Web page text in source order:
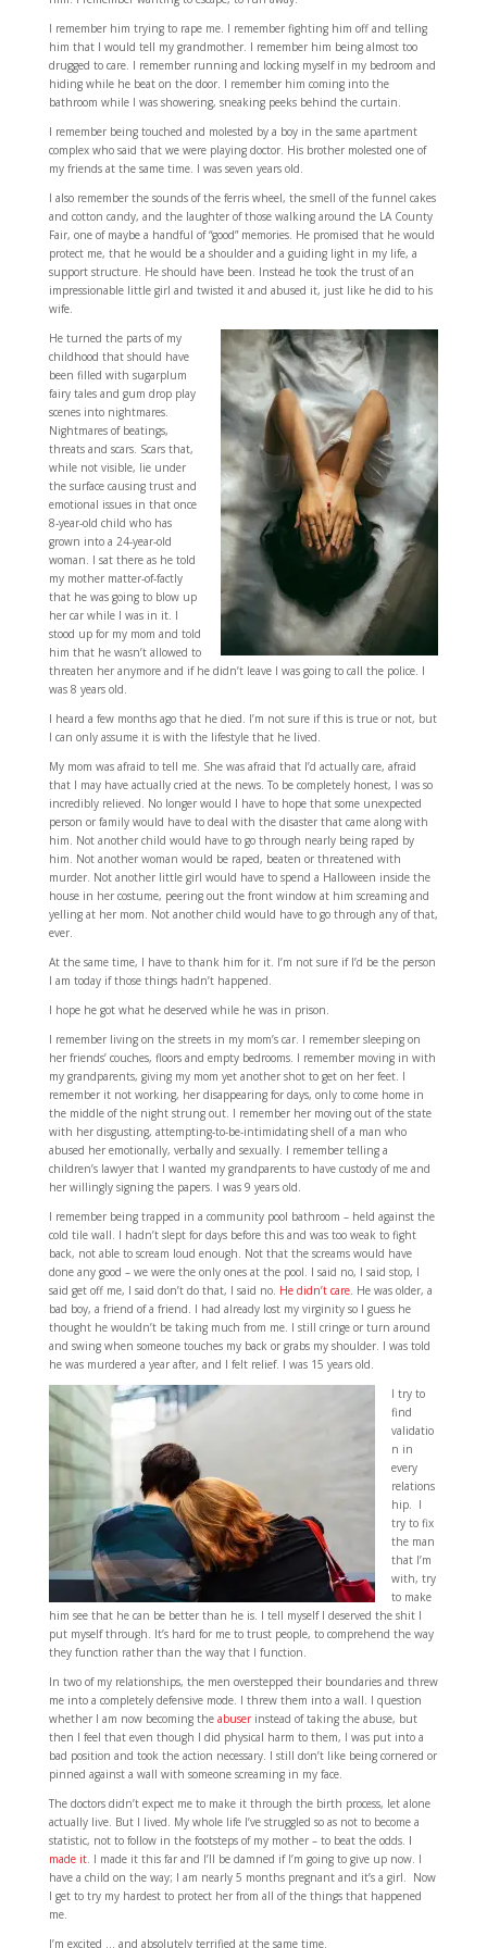
I remember him trying to rape me. I remember fighting him off and telling
him that I would tell my grandmother. I remember him being almost too
drugged to care. I remember running and locking myself in my bedroom and
hiding while he beat on the door. I remember him coming into the
bathroom while I was showering, sneaking peeks behind the curtain.
I remember being touched and molested by a boy in the same apartment
complex who said that we were playing doctor. His brother molested one of
my friends at the same time. I was seven years old.
I also remember the sounds of the ferris wheel, the smell of the funnel cakes
and cotton candy, and the laughter of those walking around the LA County
Fair, one of maybe a handful of “good” memories. He promised that he would
protect me, that he would be a shoulder and a guiding light in my life, a
support structure. He should have been. Instead he took the trust of an
impressionable little girl and twisted it and abused it, just like he did to his
wife.
He turned the parts of my
childhood that should have
been filled with sugarplum
fairy tales and gum drop play
scenes into nightmares.
Nightmares of beatings,
threats and scars. Scars that,
while not visible, lie under
the surface causing trust and
emotional issues in that once
8-year-old child who has
grown into a 24-year-old
woman. I sat there as he told
my mother matter-of-factly
that he was going to blow up
her car while I was in it. I
stood up for my mom and told
him that he wasn’t allowed to
threaten her anymore and if he didn’t leave I was going to call the police. I
was 8 years old.
I heard a few months ago that he died. I’m not sure if this is true or not, but
I can only assume it is with the lifestyle that he lived.
My mom was afraid to tell me. She was afraid that I’d actually care, afraid
that I may have actually cried at the news. To be completely honest, I was so
incredibly relieved. No longer would I have to hope that some unexpected
person or family would have to deal with the disaster that came along with
him. Not another child would have to go through nearly being raped by
him. Not another woman would be raped, beaten or threatened with
murder. Not another little girl would have to spend a Halloween inside the
house in her costume, peering out the front window at him screaming and
yelling at her mom. Not another child would have to go through any of that,
ever.
At the same time, I have to thank him for it. I’m not sure if I’d be the person
I am today if those things hadn’t happened.
I hope he got what he deserved while he was in prison.
I remember living on the streets in my mom’s car. I remember sleeping on
her friends’ couches, floors and empty bedrooms. I remember moving in with
my grandparents, giving my mom yet another shot to get on her feet. I
remember it not working, her disappearing for days, only to come home in
the middle of the night strung out. I remember her moving out of the state
with her disgusting, attempting-to-be-intimidating shell of a man who
abused her emotionally, verbally and sexually. I remember telling a
children’s lawyer that I wanted my grandparents to have custody of me and
her willingly signing the papers. I was 9 years old.
I remember being trapped in a community pool bathroom – held against the
cold tile wall. I hadn’t slept for days before this and was too weak to fight
back, not able to scream loud enough. Not that the screams would have
done any good – we were the only ones at the pool. I said no, I said stop, I
said get off me, I said don’t do that, I said no. He didn’t care. He was older, a
bad boy, a friend of a friend. I had already lost my virginity so I guess he
thought he wouldn’t be taking much from me. I still cringe or turn around
and swing when someone touches my back or grabs my shoulder. I was told
he was murdered a year after, and I felt relief. I was 15 years old.
I try to
find
validatio
n in
every
relations
hip. I
try to fix
the man
that I’m
with, try
to make
him see that he can be better than he is. I tell myself I deserved the shit I
put myself through. It’s hard for me to trust people, to comprehend the way
they function rather than the way that I function.
In two of my relationships, the men overstepped their boundaries and threw
me into a completely defensive mode. I threw them into a wall. I question
whether I am now becoming the abuserinstead of taking the abuse, but
then I feel that even though I did physical harm to them, I was put into a
bad position and took the action necessary. I still don’t like being cornered or
pinned against a wall with someone screaming in my face.
The doctors didn’t expect me to make it through the birth process, let alone
actually live. But I lived. My whole life I’ve struggled so as not to become a
statistic, not to follow in the footsteps of my mother – to beat the odds. I
made it. I made it this far and I’ll be damned if I’m going to give up now. I
have a child on the way; I am nearly 5 months pregnant and it’s a girl. Now
I get to try my hardest to protect her from all of the things that happened
me.
I’m excited … and absolutely terrified at the same time.